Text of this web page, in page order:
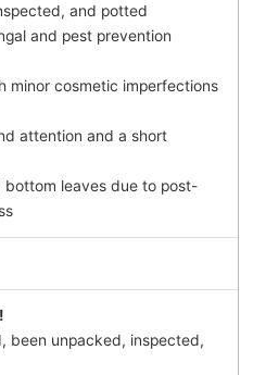
and potted
and pest prevention
minor cosmetic imperfections
attention and a short
bottom leaves due to post-
been unpacked, inspected,